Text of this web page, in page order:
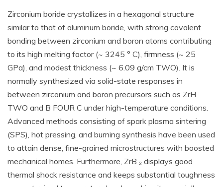
Zirconium boride crystallizes in a hexagonal structure
similar to that of aluminum boride, with strong covalent
bonding between zirconium and boron atoms contributing
to its high melting factor (~ 3245 ° C), firmness (~ 25
GPa), and modest thickness (~ 6.09 g/cm TWO). It is
normally synthesized via solid-state responses in
between zirconium and boron precursors such as ZrH
TWO and B FOUR C under high-temperature conditions.
Advanced methods consisting of spark plasma sintering
(SPS), hot pressing, and burning synthesis have been used
to attain dense, fine-grained microstructures with boosted
mechanical homes. Furthermore, ZrB ₂ displays good
thermal shock resistance and keeps substantial toughness